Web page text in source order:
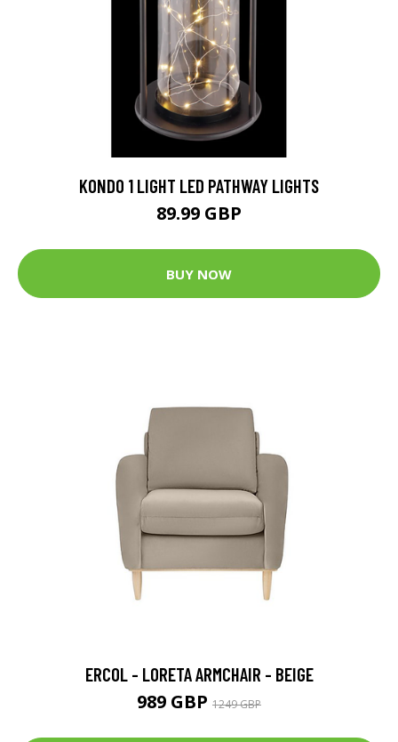
KONDO 1 LIGHT LED PATHWAY LIGHTS
89.99 GBP
BUY NOW
ERCOL - LORETA ARMCHAIR - BEIGE
989 GBP 1249 GBP